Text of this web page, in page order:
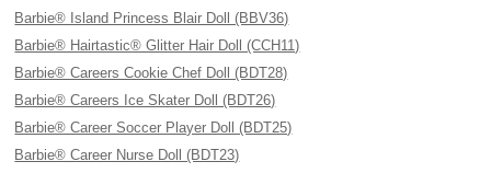
Barbie® Island Princess Blair Doll (BBV36)
Barbie® Hairtastic® Glitter Hair Doll (CCH11)
Barbie® Careers Cookie Chef Doll (BDT28)
Barbie® Careers Ice Skater Doll (BDT26)
Barbie® Career Soccer Player Doll (BDT25)
Barbie® Career Nurse Doll (BDT23)